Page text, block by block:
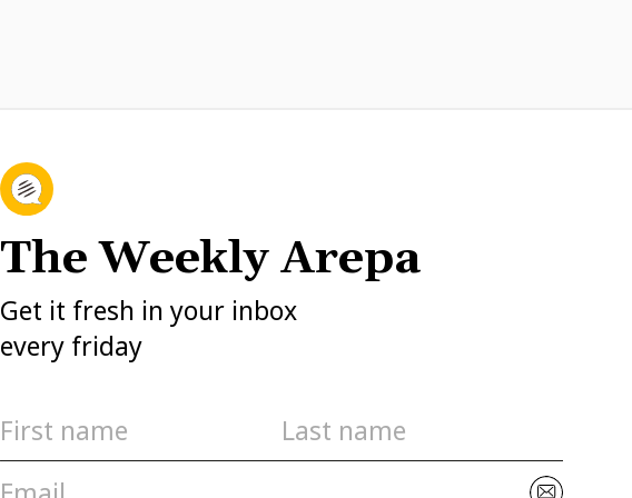
The Weekly Arepa
Get it fresh in your inbox
every friday